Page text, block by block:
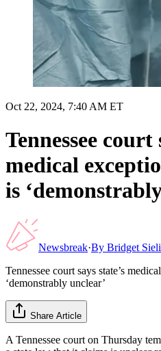
Oct 22, 2024, 7:40 AM ET
Tennessee court
medical
is
Newsbreak·By Bridget
Tennessee court says state’s
‘demonstrably unclear’
Share Article
A Tennessee court on Thursday